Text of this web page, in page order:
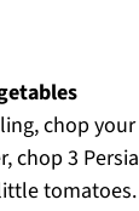
chop
chop 3